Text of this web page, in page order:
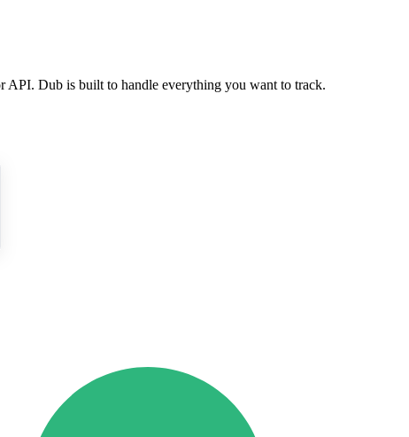
API. Dub is built to handle everything you want to track.